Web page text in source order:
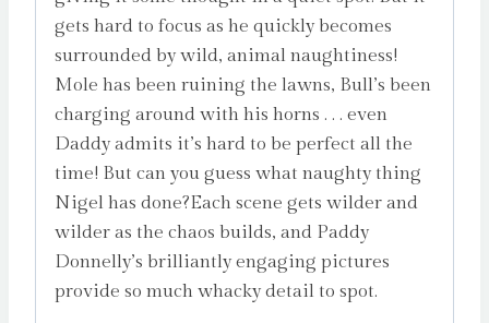
gets hard to focus as he quickly becomes
surrounded by wild, animal naughtiness!
Mole has been ruining the lawns, Bull’s been
charging around with his horns . . . even
Daddy admits it’s hard to be perfect all the
time! But can you guess what naughty thing
Nigel has done?Each scene gets wilder and
wilder as the chaos builds, and Paddy
Donnelly’s brilliantly engaging pictures
provide so much whacky detail to spot.